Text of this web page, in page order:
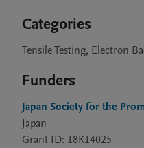
Categories
Tensile Testing, Electron
Funders
Japan Society for the
Japan
Grant ID: 18K14025